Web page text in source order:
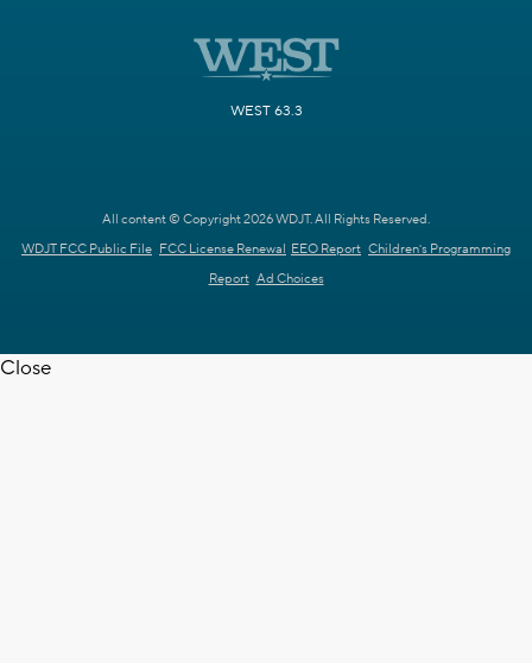
WEST 63.3
All content © Copyright 2026 WDJT. All Rights Reserved.
WDJT FCC Public File FCC License Renewal EEO Report Children's Programming
Report Ad Choices
Close